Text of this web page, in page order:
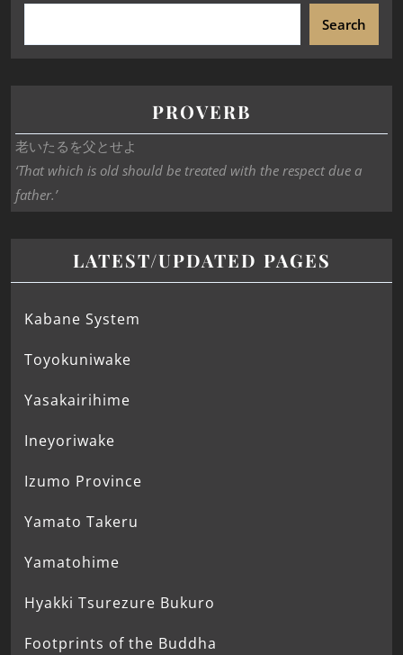
Search
PROVERB
老いたるを父とせよ
‘That which is old should be treated with the respect due a
father.’
LATEST/UPDATED PAGES
Kabane System
Toyokuniwake
Yasakairihime
Ineyoriwake
Izumo Province
Yamato Takeru
Yamatohime
Hyakki Tsurezure Bukuro
Footprints of the Buddha